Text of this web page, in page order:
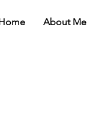
About Me